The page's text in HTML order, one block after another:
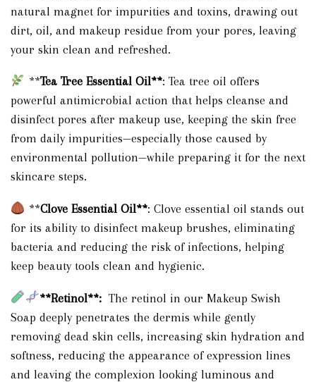
natural magnet for impurities and toxins, drawing out
dirt, oil, and makeup residue from your pores, leaving
your skin clean and refreshed.
**Tea Tree Essential Oil**: Tea tree oil offers
powerful antimicrobial action that helps cleanse and
disinfect pores after makeup use, keeping the skin free
from daily impurities—especially those caused by
environmental pollution—while preparing it for the next
skincare steps.
**Clove Essential Oil**: Clove essential oil stands out
for its ability to disinfect makeup brushes, eliminating
bacteria and reducing the risk of infections, helping
keep beauty tools clean and hygienic.
**Retinol**: The retinol in our Makeup Swish
Soap deeply penetrates the dermis while gently
removing dead skin cells, increasing skin hydration and
softness, reducing the appearance of expression lines
and leaving the complexion looking luminous and